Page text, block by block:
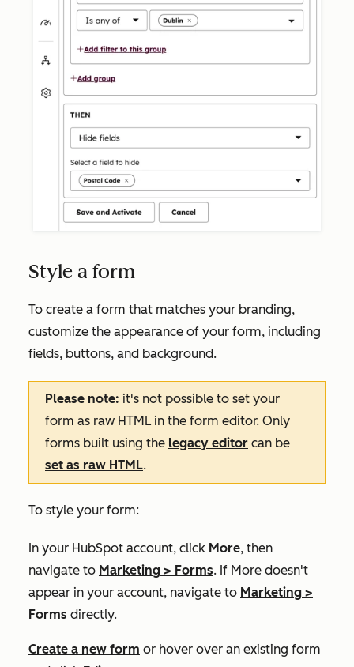
Style a form
To create a form that matches your branding,
customize the appearance of your form, including
fields, buttons, and background.
Please note: it's not possible to set your
form as raw HTML in the form editor. Only
forms built using the legacy editor can be
set as raw HTML.
To style your form:
In your HubSpot account, click More, then
navigate to Marketing > Forms. If More doesn't
appear in your account, navigate to Marketing >
Forms directly.
Create a new form or hover over an existing form